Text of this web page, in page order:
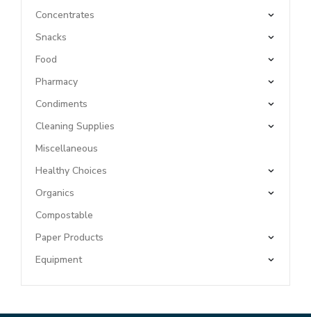
Concentrates
Snacks
Food
Pharmacy
Condiments
Cleaning Supplies
Miscellaneous
Healthy Choices
Organics
Compostable
Paper Products
Equipment